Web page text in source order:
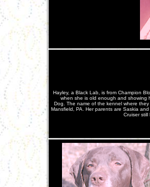
Hayley, a Black Lab, is from Champion
when she is old enough and showing
Dog. The name of the kennel where they
Mansfield, PA. Her parents are Saskia
Cruiser still